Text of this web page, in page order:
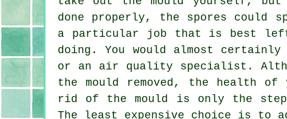
done properly, the spores could
a particular job that is best left
doing. You would almost certainly
or an air quality specialist.
the mould removed, the health
rid of the mould is only the step
The least expensive choice is to